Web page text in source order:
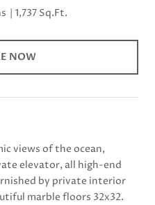
1,737 Sq.Ft.
NOW
views of the ocean,
elevator, all high-end
by private interior
marble floors 32x32.